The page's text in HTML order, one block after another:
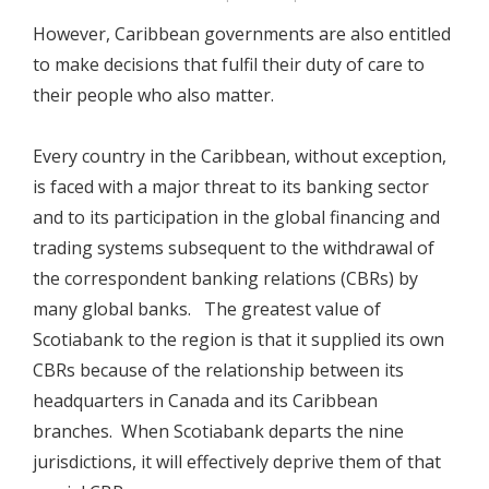
However, Caribbean governments are also entitled
to make decisions that fulfil their duty of care to
their people who also matter.
Every country in the Caribbean, without exception,
is faced with a major threat to its banking sector
and to its participation in the global financing and
trading systems subsequent to the withdrawal of
the correspondent banking relations (CBRs) by
many global banks. The greatest value of
Scotiabank to the region is that it supplied its own
CBRs because of the relationship between its
headquarters in Canada and its Caribbean
branches. When Scotiabank departs the nine
jurisdictions, it will effectively deprive them of that